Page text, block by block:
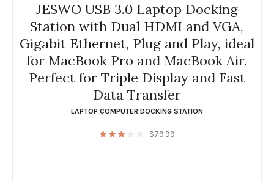
JESWO USB 3.0 Laptop Docking
Station with Dual HDMI and VGA,
Gigabit Ethernet, Plug and Play, ideal
for MacBook Pro and MacBook Air.
Perfect for Triple Display and Fast
Data Transfer
LAPTOP COMPUTER DOCKING STATION
$79.99